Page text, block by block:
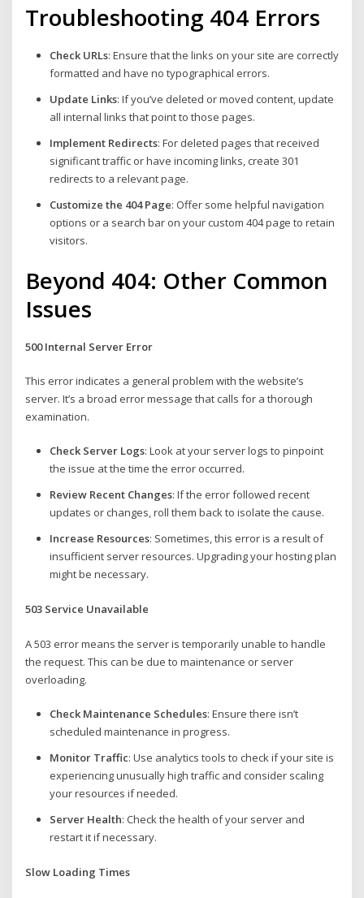
Troubleshooting 404 Errors
Check URLs: Ensure that the links on your site are correctly
formatted and have no typographical errors.
Update Links: If you’ve deleted or moved content, update
all internal links that point to those pages.
Implement Redirects: For deleted pages that received
significant traffic or have incoming links, create 301
redirects to a relevant page.
Customize the 404 Page: Offer some helpful navigation
options or a search bar on your custom 404 page to retain
visitors.
Beyond 404: Other Common
Issues
500 Internal Server Error
This error indicates a general problem with the website’s
server. It’s a broad error message that calls for a thorough
examination.
Check Server Logs: Look at your server logs to pinpoint
the issue at the time the error occurred.
Review Recent Changes: If the error followed recent
updates or changes, roll them back to isolate the cause.
Increase Resources: Sometimes, this error is a result of
insufficient server resources. Upgrading your hosting plan
might be necessary.
503 Service Unavailable
A 503 error means the server is temporarily unable to handle
the request. This can be due to maintenance or server
overloading.
Check Maintenance Schedules: Ensure there isn’t
scheduled maintenance in progress.
Monitor Traffic: Use analytics tools to check if your site is
experiencing unusually high traffic and consider scaling
your resources if needed.
Server Health: Check the health of your server and
restart it if necessary.
Slow Loading Times